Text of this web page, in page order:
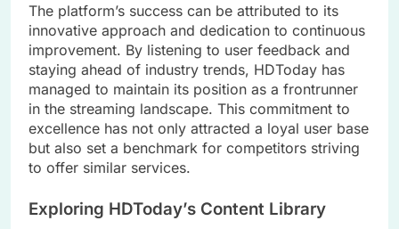
The platform’s success can be attributed to its
innovative approach and dedication to continuous
improvement. By listening to user feedback and
staying ahead of industry trends, HDToday has
managed to maintain its position as a frontrunner
in the streaming landscape. This commitment to
excellence has not only attracted a loyal user base
but also set a benchmark for competitors striving
to offer similar services.
Exploring HDToday’s Content Library